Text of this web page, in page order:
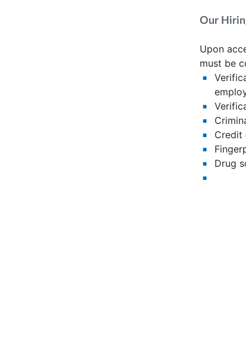
Our
Upon
must be
Credit
Drug